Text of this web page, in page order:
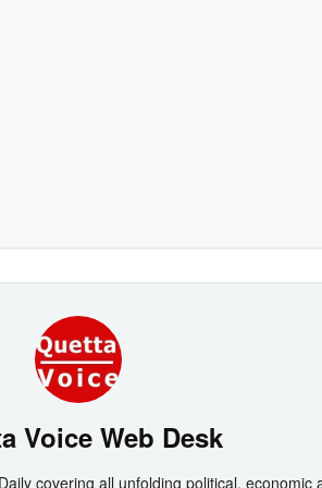
Voice Web Desk
covering all unfolding political, economic